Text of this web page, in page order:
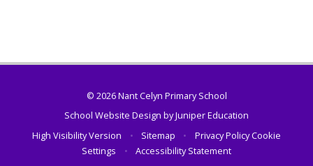
© 2026 Nant Celyn Primary School
School Website Design byJuniper Education
High Visibility Version
• Sitemap • Privacy PolicyCookie
Settings
• Accessibility Statement